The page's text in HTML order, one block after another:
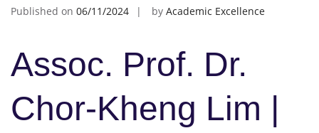
Published on 06/11/2024 by Academic Excellence
Assoc. Prof. Dr.
Chor-Kheng Lim |